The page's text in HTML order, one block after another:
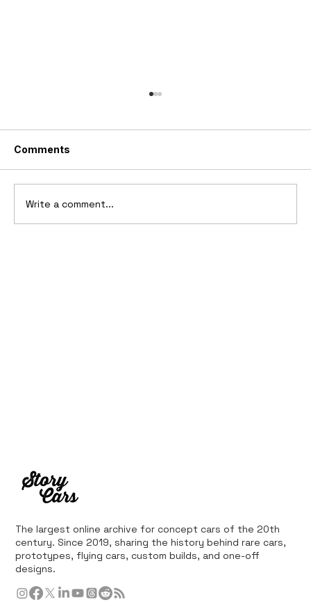
Comments
Write a comment...
The largest online archive for concept cars of the 20th
century. Since 2019, sharing the history behind rare cars,
prototypes, flying cars, custom builds, and one-off
designs.